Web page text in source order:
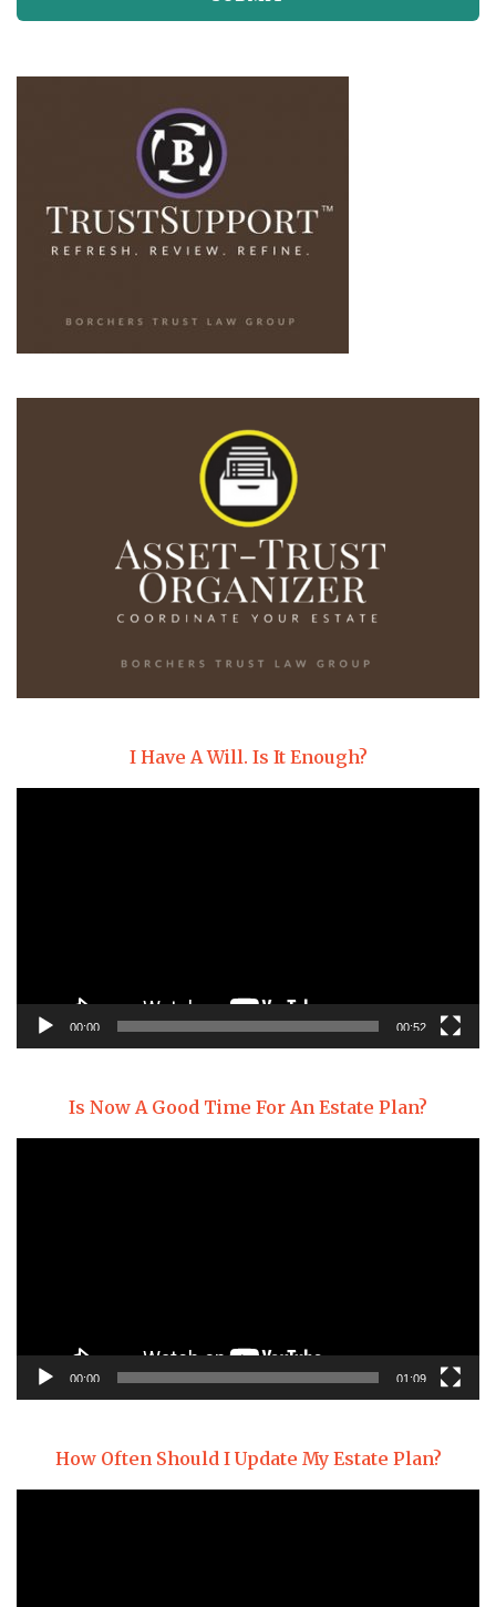
I Have A Will. Is It Enough?
00:00 00:52
Is Now A Good Time For An Estate Plan?
00:00 01:09
How Often Should I Update My Estate Plan?